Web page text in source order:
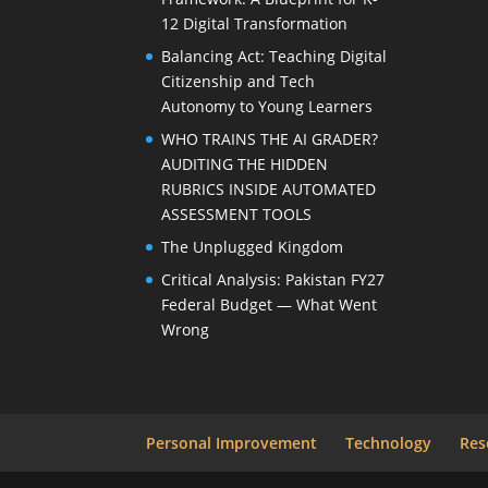
12 Digital Transformation
Balancing Act: Teaching Digital
Citizenship and Tech
Autonomy to Young Learners
WHO TRAINS THE AI GRADER?
AUDITING THE HIDDEN
RUBRICS INSIDE AUTOMATED
ASSESSMENT TOOLS
The Unplugged Kingdom
Critical Analysis: Pakistan FY27
Federal Budget — What Went
Wrong
Personal Improvement Technology